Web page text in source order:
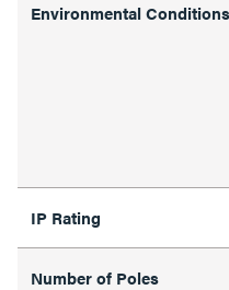
Environmental Conditions
IP Rating
Number of Poles